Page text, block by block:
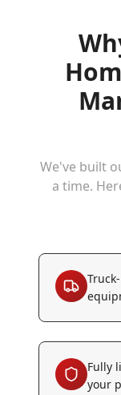
We've built
a time.
Fully
your